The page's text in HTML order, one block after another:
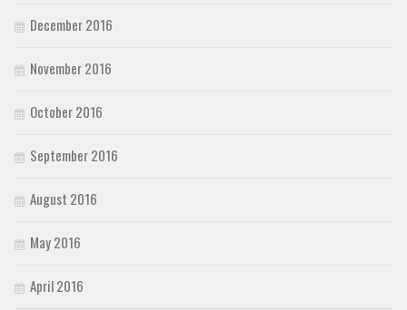
December 2016
November 2016
October 2016
September 2016
August 2016
May 2016
April 2016